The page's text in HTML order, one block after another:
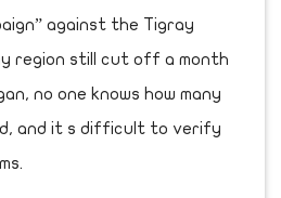
against the Tigray
region still cut off a month
no one knows how many
and it s difficult to verify